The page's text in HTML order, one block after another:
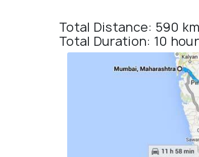
Total Distance: 590 km
Total Duration: 10